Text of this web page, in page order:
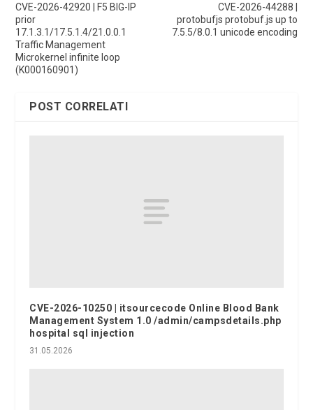
CVE-2026-42920 | F5 BIG-IP
prior
17.1.3.1/17.5.1.4/21.0.0.1
Traffic Management
Microkernel infinite loop
(K000160901)
CVE-2026-44288 |
protobufjs protobuf.js up to
7.5.5/8.0.1 unicode encoding
POST CORRELATI
CVE-2026-10250 | itsourcecode Online Blood Bank
Management System 1.0 /admin/campsdetails.php
hospital sql injection
31.05.2026